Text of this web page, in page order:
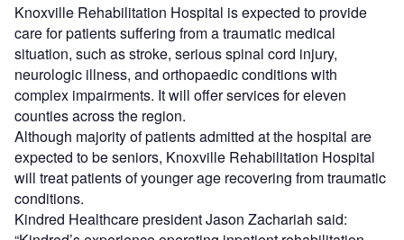
Knoxville Rehabilitation Hospital is expected to provide
care for patients suffering from a traumatic medical
situation, such as stroke, serious spinal cord injury,
neurologic illness, and orthopaedic conditions with
complex impairments. It will offer services for eleven
counties across the region.
Although majority of patients admitted at the hospital are
expected to be seniors, Knoxville Rehabilitation Hospital
will treat patients of younger age recovering from traumatic
conditions.
Kindred Healthcare president Jason Zachariah said: